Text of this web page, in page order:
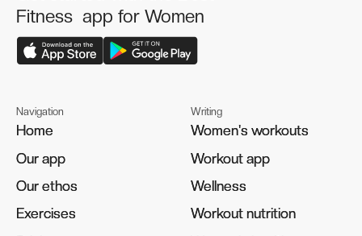
Fitness app for Women
Navigation
Home
Home
Our app
Our app
Our ethos
Our ethos
Exercises
Exercises
Writing
Women's workouts
Women's workouts
Workout app
Workout app
Wellness
Wellness
Workout nutrition
Workout nutrition